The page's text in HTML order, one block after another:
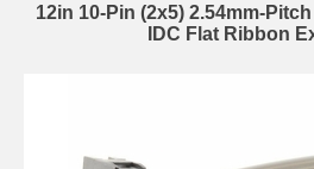
12in 10-Pin (2x5) 2.54mm-
IDC Flat Ribbon